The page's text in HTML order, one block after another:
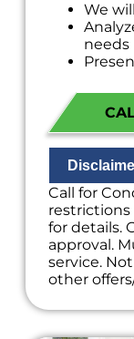
We
needs
NO
Call for
restrictions
for details.
approval.
service.
other